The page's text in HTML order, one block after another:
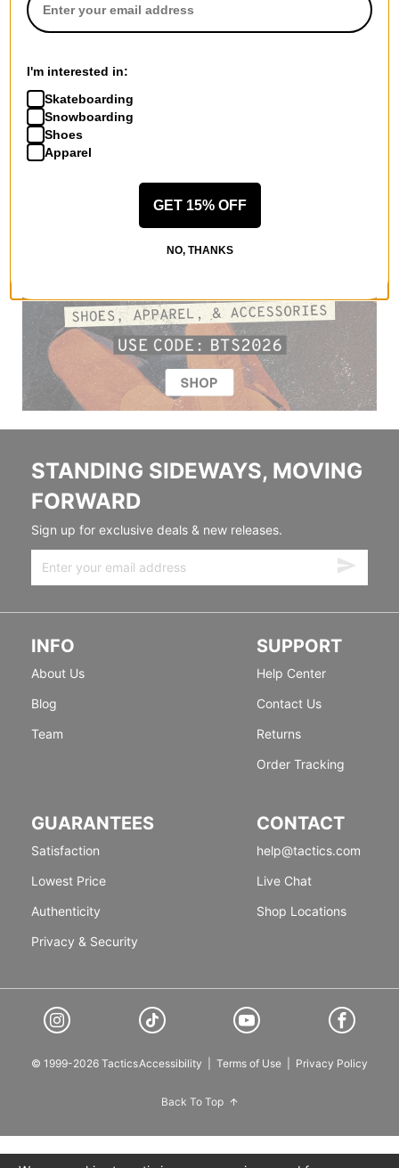
STANDING SIDEWAYS, MOVING
FORWARD
Sign up for exclusive deals & new releases.
INFO
About Us
Blog
Team
SUPPORT
Help Center
Contact Us
Returns
Order Tracking
GUARANTEES
Satisfaction
Lowest Price
Authenticity
Privacy & Security
CONTACT
help@tactics.com
Live Chat
Shop Locations
© 1999-2026 TacticsAccessibility Terms of Use Privacy Policy
Back To Top
I'm interested in:
Skateboarding
Snowboarding
Shoes
Apparel
GET 15% OFF
NO, THANKS